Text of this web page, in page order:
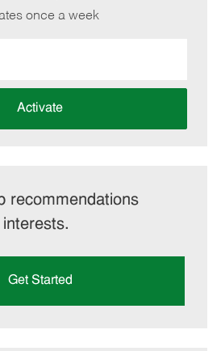
once a week
Activate
recommendations
Get Started